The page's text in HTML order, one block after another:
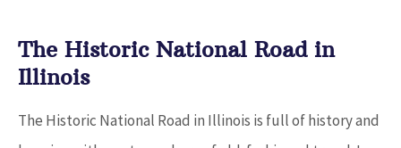
The Historic National Road in
Illinois
The Historic National Road in Illinois is full of history and